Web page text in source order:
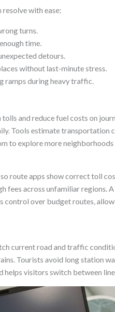
with ease:
turns.
time.
detours.
without last-minute stress.
ramps during heavy traffic.
and reduce fuel costs on
Tools estimate
to explore more
route apps show correct toll
fees across unfamiliar regions.
over budget routes,
current road and traffic
Tourists avoid long station
visitors switch between